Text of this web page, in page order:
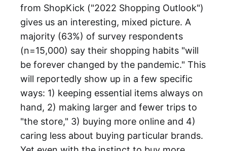
from ShopKick ("2022 Shopping Outlook")
gives us an interesting, mixed picture. A
majority (63%) of survey respondents
(n=15,000) say their shopping habits "will
be forever changed by the pandemic." This
will reportedly show up in a few specific
ways: 1) keeping essential items always on
hand, 2) making larger and fewer trips to
"the store," 3) buying more online and 4)
caring less about buying particular brands.